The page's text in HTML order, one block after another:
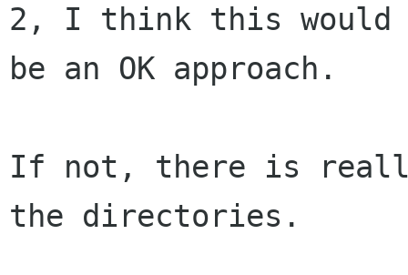
2, I think this would
be an OK approach.
If not, there is
the directories.